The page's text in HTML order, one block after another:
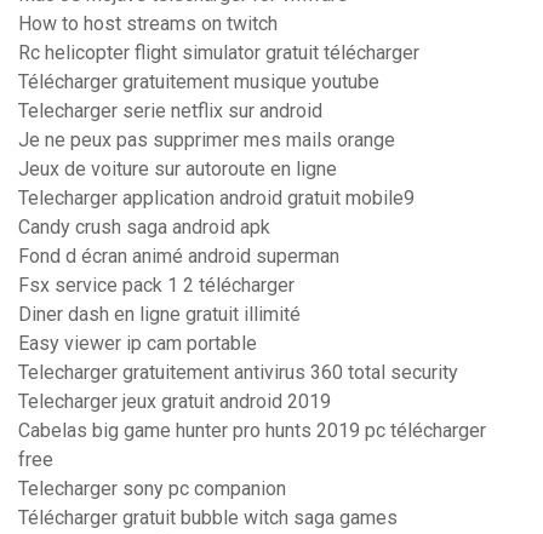
How to host streams on twitch
Rc helicopter flight simulator gratuit télécharger
Télécharger gratuitement musique youtube
Telecharger serie netflix sur android
Je ne peux pas supprimer mes mails orange
Jeux de voiture sur autoroute en ligne
Telecharger application android gratuit mobile9
Candy crush saga android apk
Fond d écran animé android superman
Fsx service pack 1 2 télécharger
Diner dash en ligne gratuit illimité
Easy viewer ip cam portable
Telecharger gratuitement antivirus 360 total security
Telecharger jeux gratuit android 2019
Cabelas big game hunter pro hunts 2019 pc télécharger
free
Telecharger sony pc companion
Télécharger gratuit bubble witch saga games